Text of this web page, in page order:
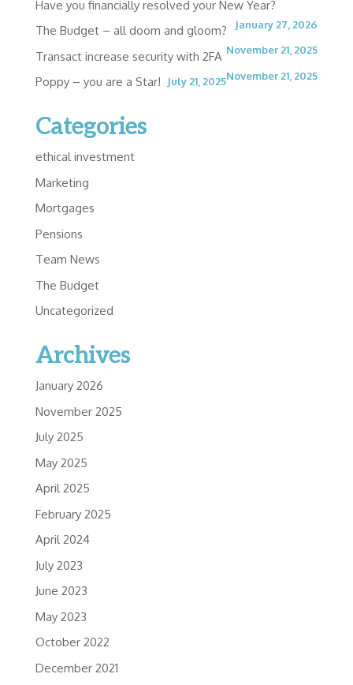
Have you financially resolved your New Year?
January 27, 2026
The Budget – all doom and gloom?
November 21, 2025
Transact increase security with 2FA
November 21, 2025
Poppy – you are a Star! July 21, 2025
Categories
ethical investment
Marketing
Mortgages
Pensions
Team News
The Budget
Uncategorized
Archives
January 2026
November 2025
July 2025
May 2025
April 2025
February 2025
April 2024
July 2023
June 2023
May 2023
October 2022
December 2021